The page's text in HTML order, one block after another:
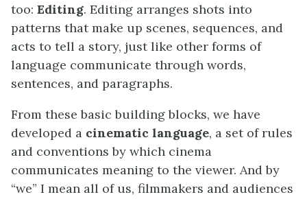
too: Editing. Editing arranges shots into
patterns that make up scenes, sequences, and
acts to tell a story, just like other forms of
language communicate through words,
sentences, and paragraphs.
From these basic building blocks, we have
developed a cinematic language, a set of rules
and conventions by which cinema
communicates meaning to the viewer. And by
“we” I mean all of us, filmmakers and audiences